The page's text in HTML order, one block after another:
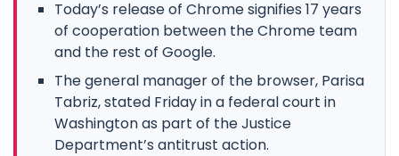
Today’s release of Chrome signifies 17 years
of cooperation between the Chrome team
and the rest of Google.
The general manager of the browser, Parisa
Tabriz, stated Friday in a federal court in
Washington as part of the Justice
Department’s antitrust action.